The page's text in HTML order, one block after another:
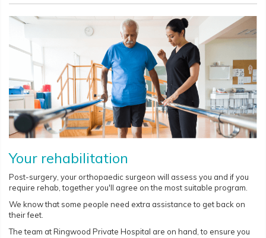
Your rehabilitation
Post-surgery, your orthopaedic surgeon will assess you and if you
require rehab, together you'll agree on the most suitable program.
We know that some people need extra assistance to get back on
their feet.
The team at Ringwood Private Hospital are on hand, to ensure you